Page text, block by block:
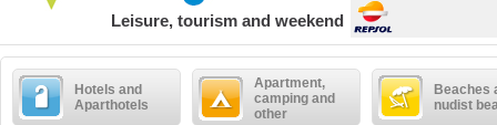
Leisure, tourism and weekend
Hotels and
Aparthotels
Apartment,
camping and
other
Beaches
nudist